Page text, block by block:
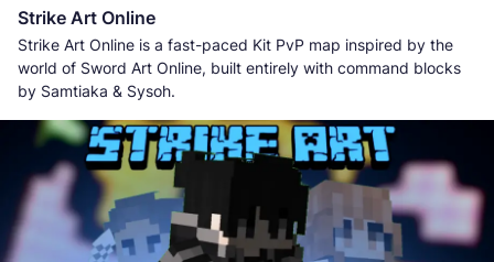
Strike Art Online
Strike Art Online is a fast-paced Kit PvP map inspired by the
world of Sword Art Online, built entirely with command blocks
by Samtiaka & Sysoh.